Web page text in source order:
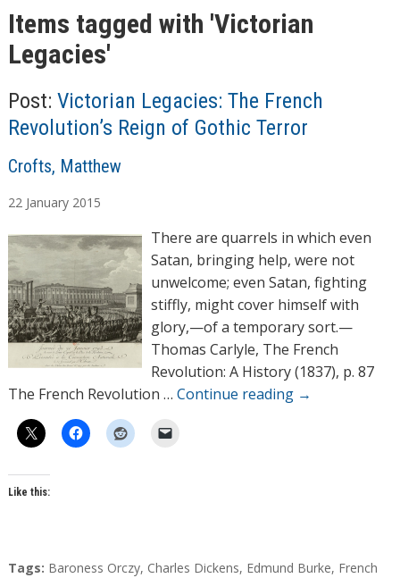
Items tagged with 'Victorian
Legacies'
Post: Victorian Legacies: The French
Revolution’s Reign of Gothic Terror
A
t
h
r
s
Crofts, Matthew
22 January 2015
There are quarrels in which even
Satan, bringing help, were not
unwelcome; even Satan, fighting
stiffly, might cover himself with
glory,—of a temporary sort.—
Thomas Carlyle, The French
Revolution: A History (1837), p. 87
The French Revolution … Continue reading →
Like this:
T
Tags: Baroness Orczy, Charles Dickens, Edmund Burke, French